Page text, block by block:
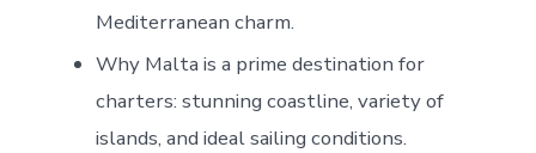
Mediterranean charm.
Why Malta is a prime destination for
charters: stunning coastline, variety of
islands, and ideal sailing conditions.